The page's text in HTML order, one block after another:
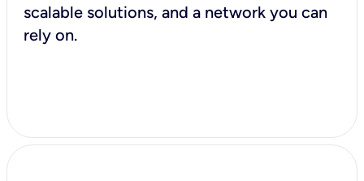
scalable solutions, and a network you can
rely on.